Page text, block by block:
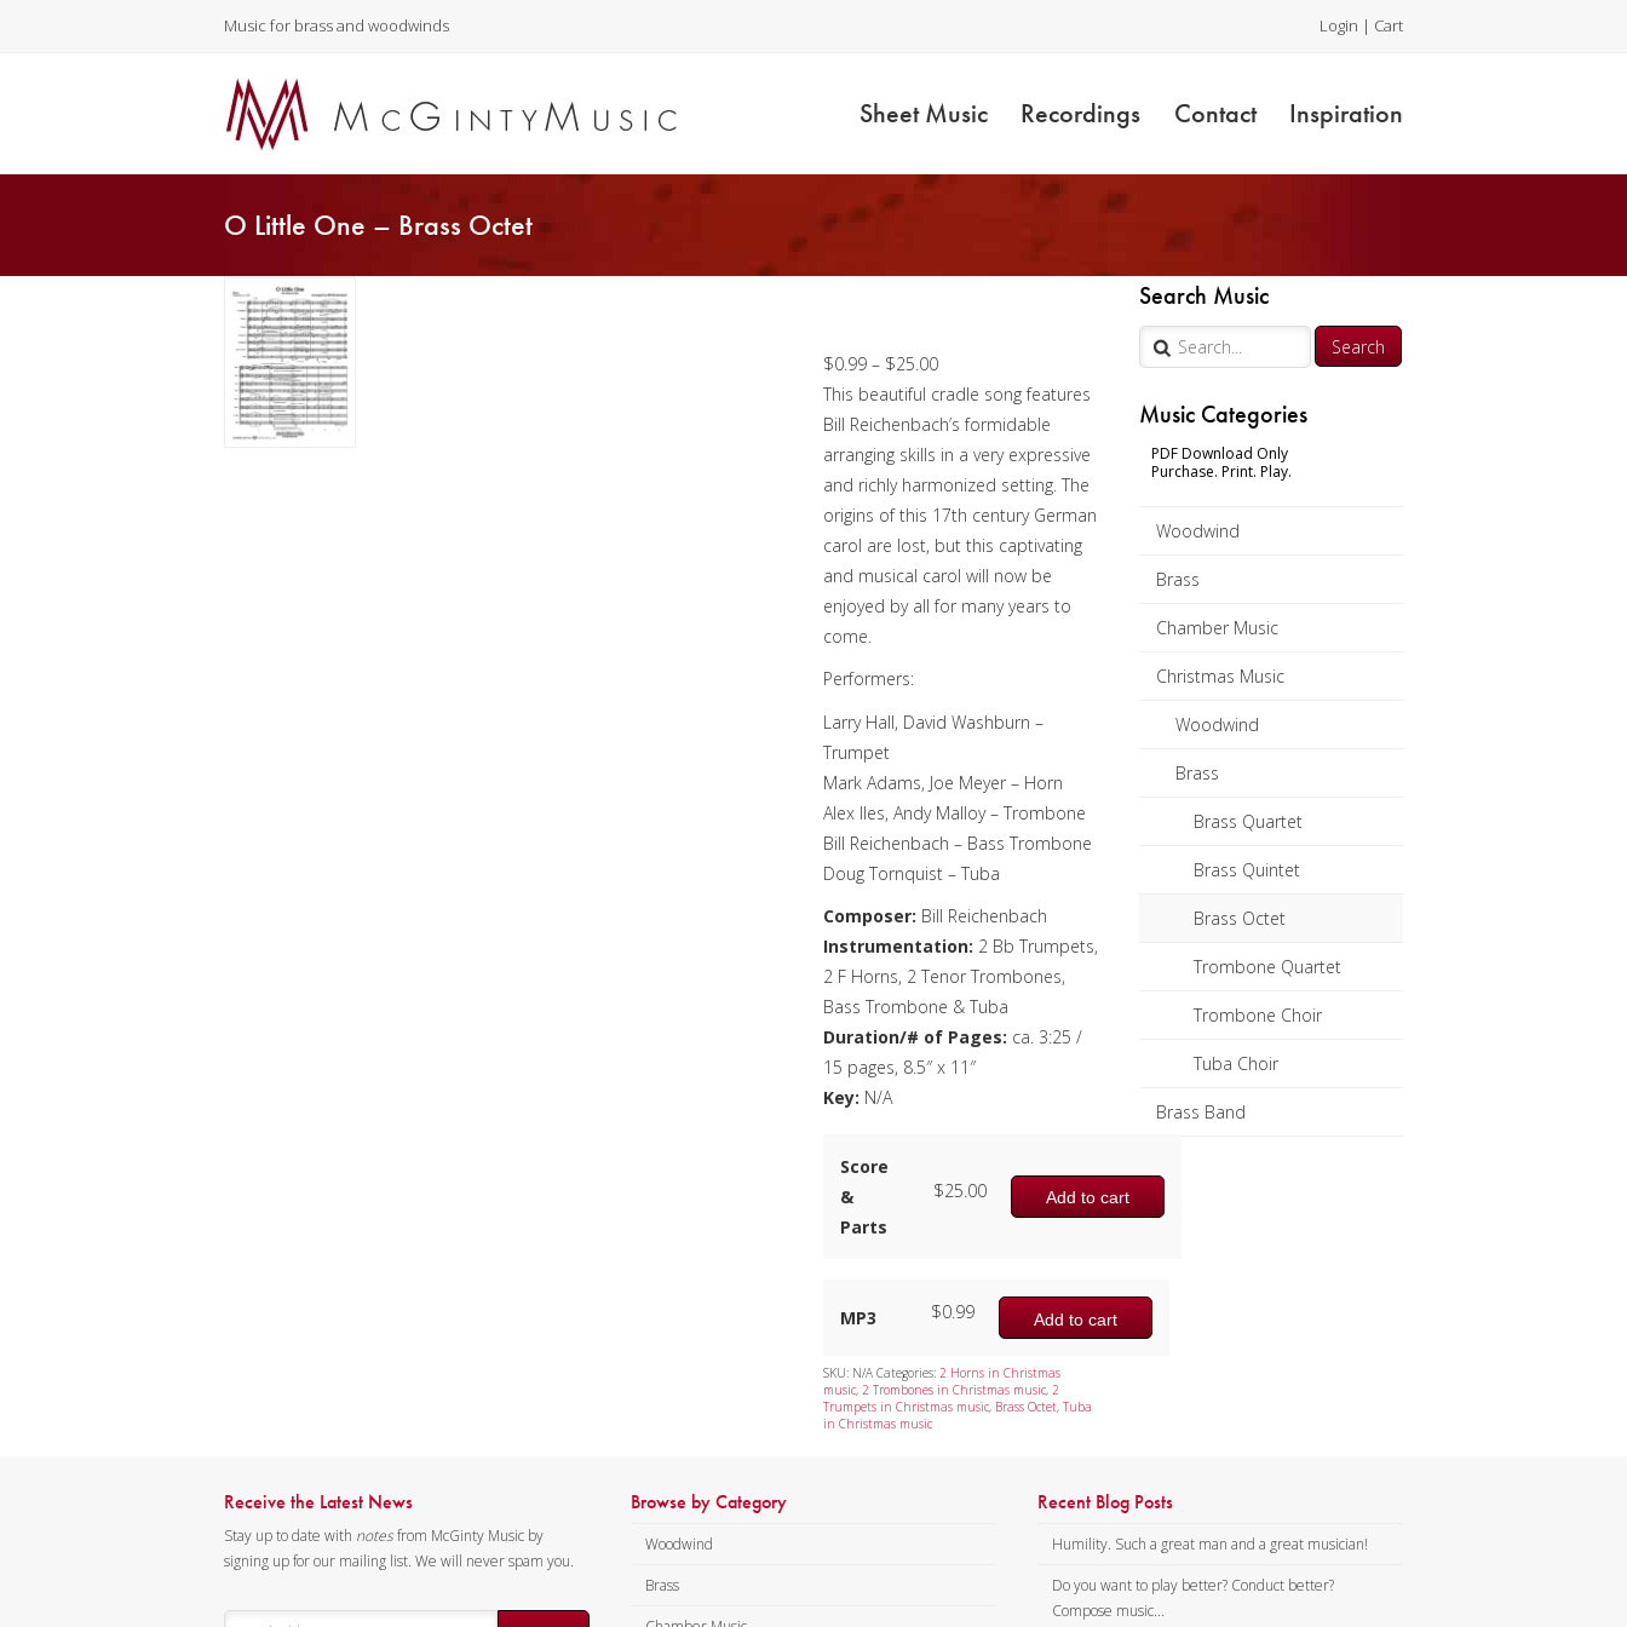
Music for brass and woodwinds Login | Cart
Sheet Music Recordings Contact Inspiration
O Little One – Brass Octet
Search Music
Music Categories
PDF Download Only
Purchase. Print. Play.
Woodwind
Brass
Chamber Music
Christmas Music
Woodwind
Brass
Brass Quartet
Brass Quintet
Brass Octet
Trombone Quartet
Trombone Choir
Tuba Choir
Brass Band
$0.99 – $25.00Price
range:
$0.99
through
$25.00
This beautiful cradle song features
Bill Reichenbach’s formidable
arranging skills in a very expressive
and richly harmonized setting. The
origins of this 17th century German
carol are lost, but this captivating
and musical carol will now be
enjoyed by all for many years to
come.
Performers:
Larry Hall, David Washburn –
Trumpet
Mark Adams, Joe Meyer – Horn
Alex Iles, Andy Malloy – Trombone
Bill Reichenbach – Bass Trombone
Doug Tornquist – Tuba
Composer: Bill Reichenbach
Instrumentation: 2 Bb Trumpets,
2 F Horns, 2 Tenor Trombones,
Bass Trombone & Tuba
Duration/# of Pages: ca. 3:25 /
15 pages, 8.5″ x 11″
Key: N/A
Score
&
Parts
Add to cart
$25.00
MP3 Add to cart
$0.99
SKU: N/A Categories: 2 Horns in Christmas
music, 2 Trombones in Christmas music, 2
Trumpets in Christmas music, Brass Octet, Tuba
in Christmas music
Receive the Latest News
Stay up to date with notesfrom McGinty Music by
signing up for our mailing list. We will never spam you.
Browse by Category
Woodwind
Brass
Recent Blog Posts
Humility. Such a great man and a great musician!
Do you want to play better? Conduct better?
Compose music...